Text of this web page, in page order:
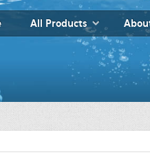
All Products